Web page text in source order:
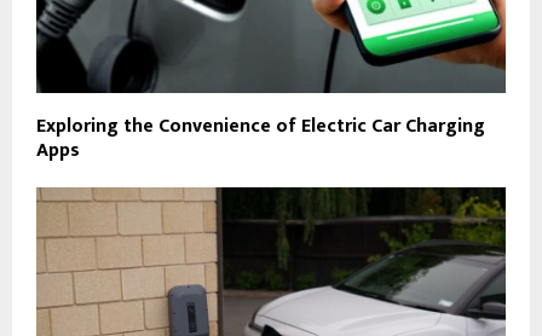
Exploring the Convenience of Electric Car Charging
Apps